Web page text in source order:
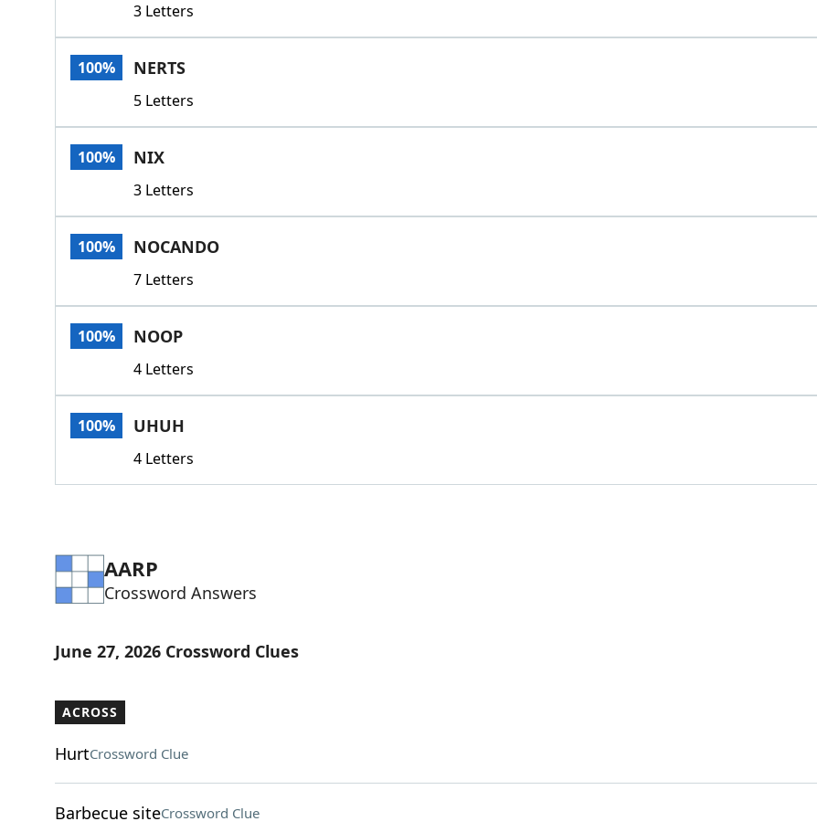
3 Letters
100% NERTS
5 Letters
100% NIX
3 Letters
100% NOCANDO
7 Letters
100% NOOP
4 Letters
100% UHUH
4 Letters
AARP
Crossword Answers
June 27, 2026 Crossword Clues
ACROSS
HurtCrossword Clue
Barbecue siteCrossword Clue